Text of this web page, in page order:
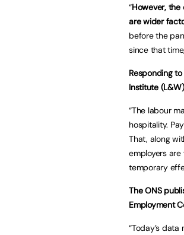
“However,
are wider
before the
since that
Responding
Institute
“The labour
hospitality.
That, along
employers
temporary
The ONS
Employment
“Today’s